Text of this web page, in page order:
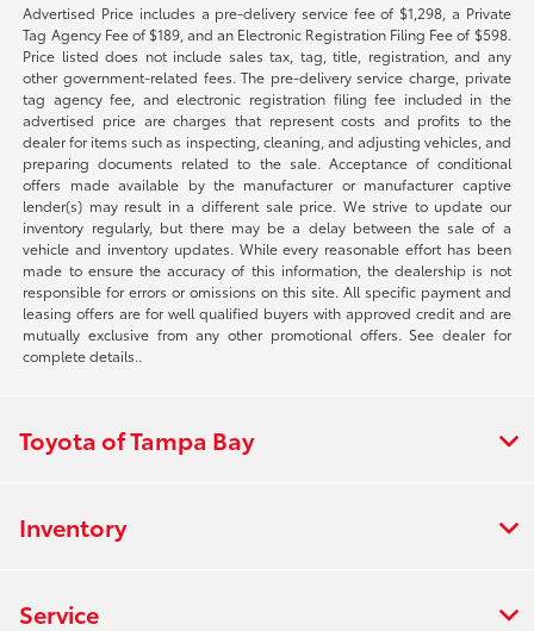
Advertised Price includes a pre-delivery service fee of $1,298, a Private
Tag Agency Fee of $189, and an Electronic Registration Filing Fee of $598.
Price listed does not include sales tax, tag, title, registration, and any
other government-related fees. The pre-delivery service charge, private
tag agency fee, and electronic registration filing fee included in the
advertised price are charges that represent costs and profits to the
dealer for items such as inspecting, cleaning, and adjusting vehicles, and
preparing documents related to the sale. Acceptance of conditional
offers made available by the manufacturer or manufacturer captive
lender(s) may result in a different sale price. We strive to update our
inventory regularly, but there may be a delay between the sale of a
vehicle and inventory updates. While every reasonable effort has been
made to ensure the accuracy of this information, the dealership is not
responsible for errors or omissions on this site. All specific payment and
leasing offers are for well qualified buyers with approved credit and are
mutually exclusive from any other promotional offers. See dealer for
complete details..
Toyota of Tampa Bay
Inventory
Service